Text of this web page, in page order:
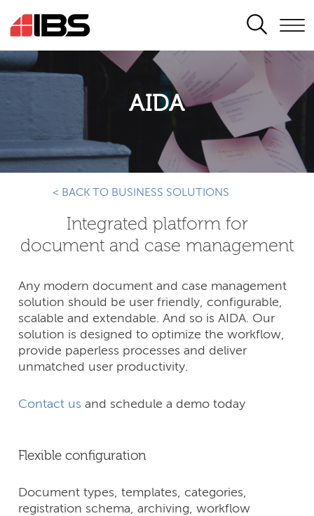
SEARCH
AIDA
< BACK TO BUSINESS SOLUTIONS
Integrated platform for
document and case management
Any modern document and case management
solution should be user friendly, configurable,
scalable and extendable. And so is AIDA. Our
solution is designed to optimize the workflow,
provide paperless processes and deliver
unmatched user productivity.
Contact us and schedule a demo today
Flexible configuration
Document types, templates, categories,
registration schema, archiving, workflow